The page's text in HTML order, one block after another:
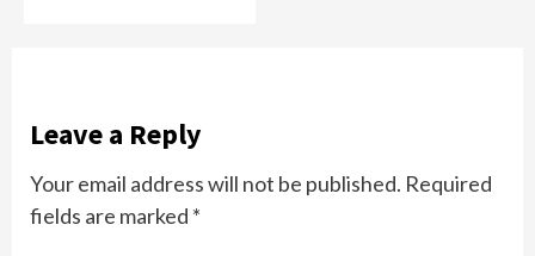
Leave a Reply
Your email address will not be published. Required
fields are marked *